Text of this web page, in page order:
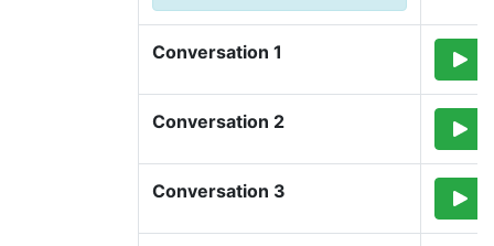
Conversation 1
Conversation 2
Conversation 3